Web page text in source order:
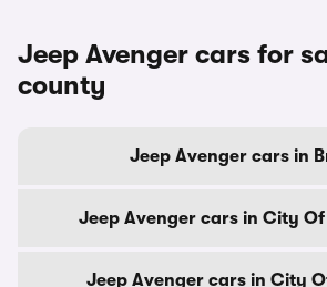
Jeep Avenger cars for
county
Jeep Avenger cars in
Jeep Avenger cars in City
Jeep Avenger cars in City